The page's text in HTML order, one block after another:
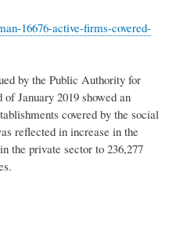
16676-active-firms-covered-
by the Public Authority for
January 2019 showed an
covered by the social
reflected in increase in the
the private sector to 236,277